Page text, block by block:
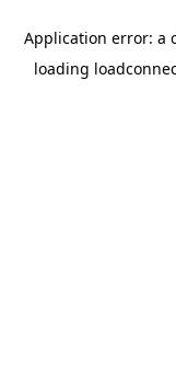
Application error: a
loading